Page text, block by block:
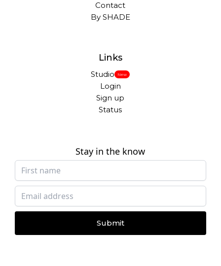
Contact
By SHADE
Links
Studio New
Login
Sign up
Status
Stay in the know
Submit